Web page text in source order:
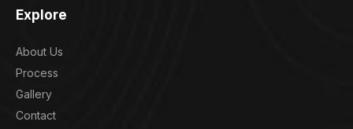
Explore
About Us
Process
Gallery
Contact